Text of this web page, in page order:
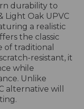
durability to
Light Oak UPVC
a realistic
the classic
of traditional
resistant, it
while
Unlike
alternative will